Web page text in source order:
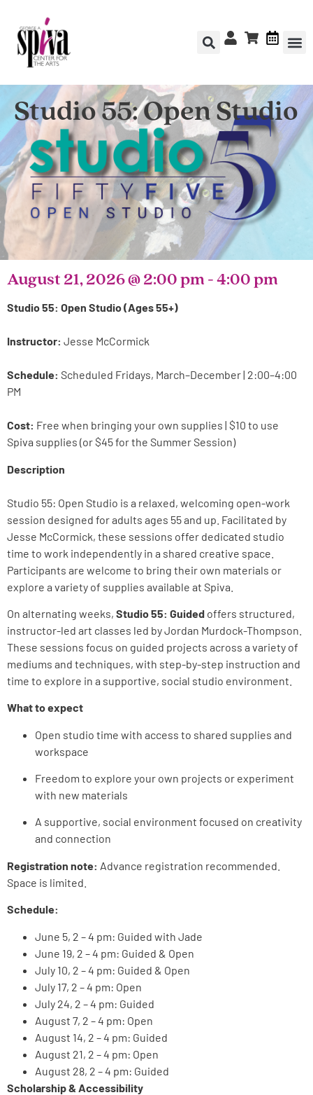
Studio 55: Open Studio
August 21, 2026@ 2:00 pm - 4:00 pm
Studio 55: Open Studio (Ages 55+)
Instructor: Jesse McCormick
Schedule: Scheduled Fridays, March–December | 2:00–4:00
PM
Cost: Free when bringing your own supplies | $10 to use
Spiva supplies (or $45 for the Summer Session)
Description
Studio 55: Open Studio is a relaxed, welcoming open-work
session designed for adults ages 55 and up. Facilitated by
Jesse McCormick, these sessions offer dedicated studio
time to work independently in a shared creative space.
Participants are welcome to bring their own materials or
explore a variety of supplies available at Spiva.
On alternating weeks, Studio 55: Guided offers structured,
instructor-led art classes led by Jordan Murdock-Thompson.
These sessions focus on guided projects across a variety of
mediums and techniques, with step-by-step instruction and
time to explore in a supportive, social studio environment.
What to expect
Open studio time with access to shared supplies and
workspace
Freedom to explore your own projects or experiment
with new materials
A supportive, social environment focused on creativity
and connection
Registration note: Advance registration recommended.
Space is limited.
Schedule:
June 5, 2 – 4 pm: Guided with Jade
June 19, 2 – 4 pm: Guided & Open
July 10, 2 – 4 pm: Guided & Open
July 17, 2 – 4 pm: Open
July 24, 2 – 4 pm: Guided
August 7, 2 – 4 pm: Open
August 14, 2 – 4 pm: Guided
August 21, 2 – 4 pm: Open
August 28, 2 – 4 pm: Guided
Scholarship & Accessibility